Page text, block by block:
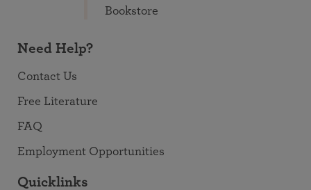
Bookstore
Need Help?
Contact Us
Free Literature
FAQ
Employment Opportunities
Quicklinks